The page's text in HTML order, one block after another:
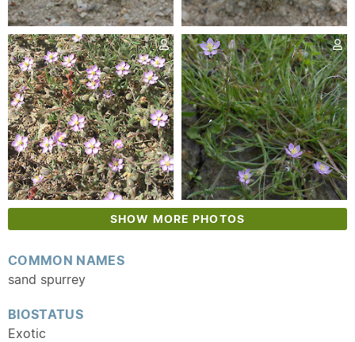
SHOW MORE PHOTOS
COMMON NAMES
sand spurrey
BIOSTATUS
Exotic